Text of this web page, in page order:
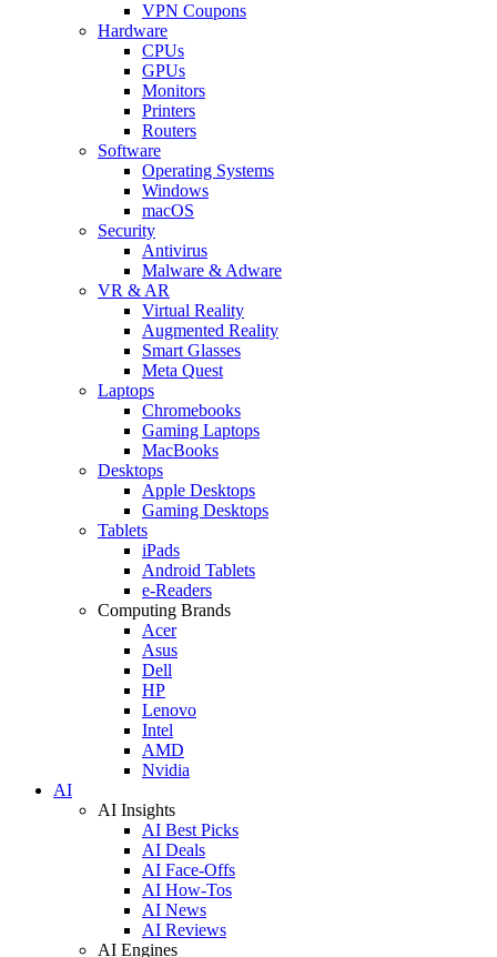
VPN Coupons
Hardware
CPUs
GPUs
Monitors
Printers
Routers
Software
Operating Systems
Windows
macOS
Security
Antivirus
Malware & Adware
VR & AR
Virtual Reality
Augmented Reality
Smart Glasses
Meta Quest
Laptops
Chromebooks
Gaming Laptops
MacBooks
Desktops
Apple Desktops
Gaming Desktops
Tablets
iPads
Android Tablets
e-Readers
Computing Brands
Acer
Asus
Dell
HP
Lenovo
Intel
AMD
Nvidia
AI
AI Insights
AI Best Picks
AI Deals
AI Face-Offs
AI How-Tos
AI News
AI Reviews
AI Engines